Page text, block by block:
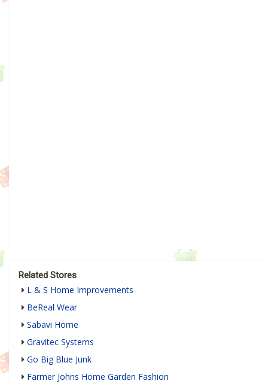
Related Stores
L & S Home Improvements
BeReal Wear
Sabavi Home
Gravitec Systems
Go Big Blue Junk
Farmer Johns Home Garden Fashion